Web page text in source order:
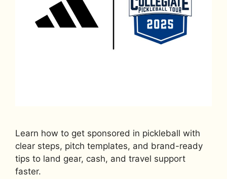
Learn how to get sponsored in pickleball with
clear steps, pitch templates, and brand-ready
tips to land gear, cash, and travel support
faster.